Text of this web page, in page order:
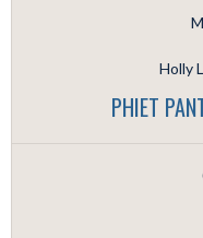
Holly
PHIET